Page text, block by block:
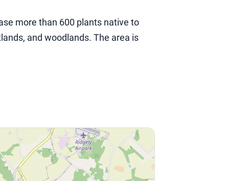
more than 600 plants native to
and woodlands. The area is